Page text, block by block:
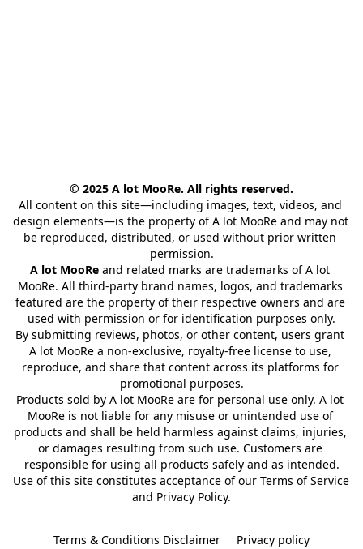
© 2025 A lot MooRe. All rights reserved.
All content on this site—including images, text, videos, and
design elements—is the property of A lot MooRe and may not
be reproduced, distributed, or used without prior written
permission.
A lot MooRe and related marks are trademarks of A lot
MooRe. All third-party brand names, logos, and trademarks
featured are the property of their respective owners and are
used with permission or for identification purposes only.
By submitting reviews, photos, or other content, users grant
A lot MooRe a non-exclusive, royalty-free license to use,
reproduce, and share that content across its platforms for
promotional purposes.
Products sold by A lot MooRe are for personal use only. A lot
MooRe is not liable for any misuse or unintended use of
products and shall be held harmless against claims, injuries,
or damages resulting from such use. Customers are
responsible for using all products safely and as intended.
Use of this site constitutes acceptance of our Terms of Service
and Privacy Policy.
Terms & Conditions Disclaimer Privacy policy